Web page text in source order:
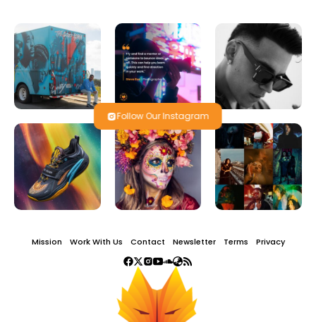
Follow Our Instagram
Mission Work With Us Contact Newsletter Terms Privacy